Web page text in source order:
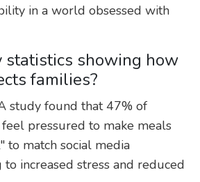
in a world obsessed with
statistics showing how
families?
study found that 47% of
pressured to make meals
to match social media
to increased stress and reduced